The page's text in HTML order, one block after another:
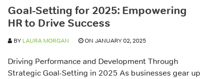
Goal-Setting for 2025: Empowering
HR to Drive Success
BY LAURA MORGAN ON JANUARY 02, 2025
Driving Performance and Development Through
Strategic Goal-Setting in 2025 As businesses gear up